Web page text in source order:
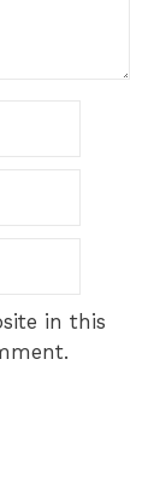
in this